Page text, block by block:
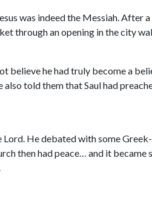
was indeed the Messiah. After
through an opening in the city
believe he had truly become a
also told them that Saul had
He debated with some
then had peace… and it became